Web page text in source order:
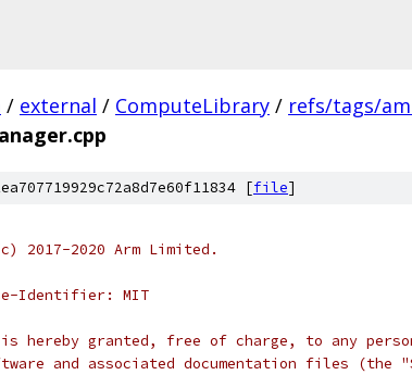
/ external / ComputeLibrary / refs/tags/
[file]
2017-2020 Arm Limited.
Identifier: MIT
hereby granted, free of charge, to any
and associated documentation files (the